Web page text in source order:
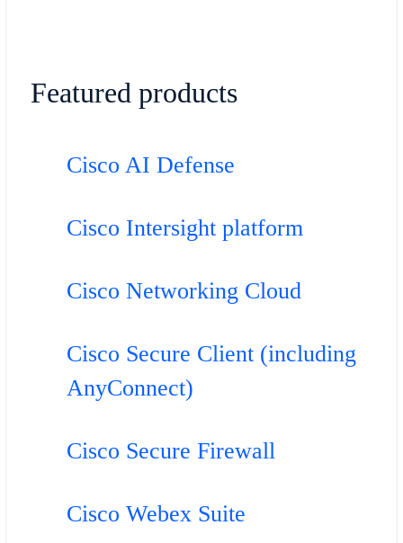
Featured products
Cisco AI Defense
Cisco Intersight platform
Cisco Networking Cloud
Cisco Secure Client (including
AnyConnect)
Cisco Secure Firewall
Cisco Webex Suite